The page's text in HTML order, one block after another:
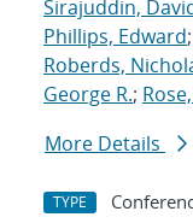
Sirajuddin,
Phillips, Edward;
Roberds,
George R.;
More Details
TYPE